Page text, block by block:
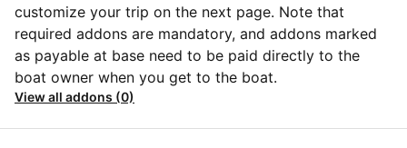
customize your trip on the next page. Note that
required addons are mandatory, and addons marked
as payable at base need to be paid directly to the
boat owner when you get to the boat.
View all addons (0)